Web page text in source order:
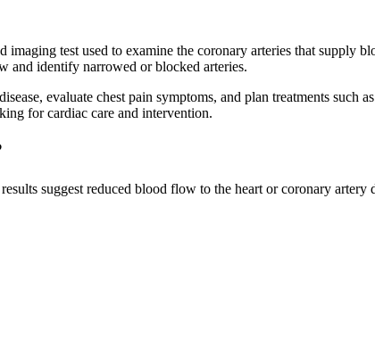
test used to examine the coronary arteries that supply
and identify narrowed or blocked arteries.
evaluate chest pain symptoms, and plan treatments such
for cardiac care and intervention.
suggest reduced blood flow to the heart or coronary artery